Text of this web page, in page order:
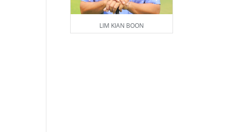
LIM KIAN BOON